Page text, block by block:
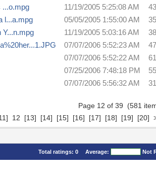
...o.mpg
11/19/2005 5:25:08 AM
l...a.mpg
05/05/2005 1:55:00 AM
Y...n.mpg
11/19/2005 5:03:16 AM
07/07/2006 5:52:23 AM
07/07/2006 5:52:22 AM
07/25/2006 7:48:18 PM
07/07/2006 5:56:32 AM
Page 12 of 39 (581
12 [13] [14] [15] [16] [17] [18] [19] [20]
Total ratings: 0 Average: Not